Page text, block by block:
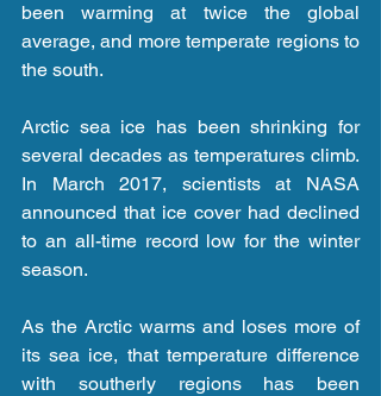
been warming at twice the global
average, and more temperate regions to
the south.
Arctic sea ice has been shrinking for
several decades as temperatures climb.
In March 2017, scientists at NASA
announced that ice cover had declined
to an all-time record low for the winter
season.
As the Arctic warms and loses more of
its sea ice, that temperature difference
with southerly regions has been